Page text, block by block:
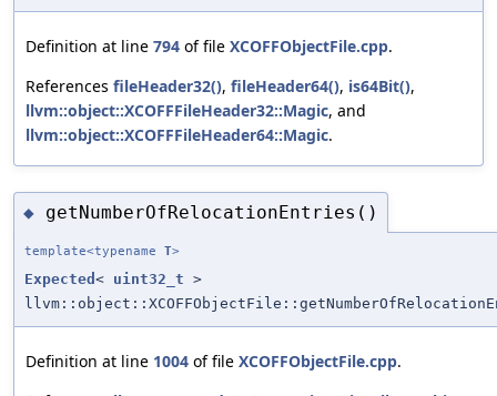
Definition at line 794 of file XCOFFObjectFile.cpp.
References fileHeader32(), fileHeader64(), is64Bit(),
llvm::object::XCOFFFileHeader32::Magic, and
llvm::object::XCOFFFileHeader64::Magic.
◆ getNumberOfRelocationEntries()
template<typename T>
Expected < uint32_t >
Definition at line 1004 of file XCOFFObjectFile.cpp.